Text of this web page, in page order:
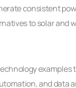
consistent
to solar and
and data